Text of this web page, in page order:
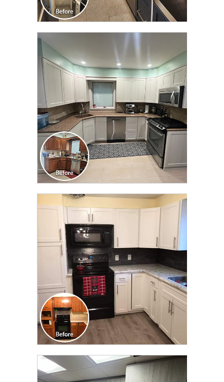
CLICK TO SEE FULL
TRANSFORMATION
CLICK TO SEE FULL
TRANSFORMATION